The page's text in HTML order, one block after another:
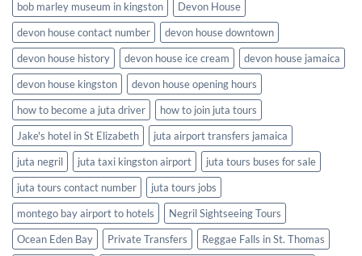
bob marley museum in kingston
Devon House
devon house contact number
devon house downtown
devon house history
devon house ice cream
devon house jamaica
devon house kingston
devon house opening hours
how to become a juta driver
how to join juta tours
Jake's hotel in St Elizabeth
juta airport transfers jamaica
juta negril
juta taxi kingston airport
juta tours buses for sale
juta tours contact number
juta tours jobs
montego bay airport to hotels
Negril Sightseeing Tours
Ocean Eden Bay
Private Transfers
Reggae Falls in St. Thomas